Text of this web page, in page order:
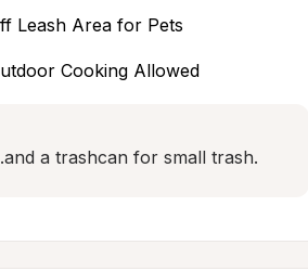
Leash Area for Pets
Cooking Allowed
a trashcan for small trash.